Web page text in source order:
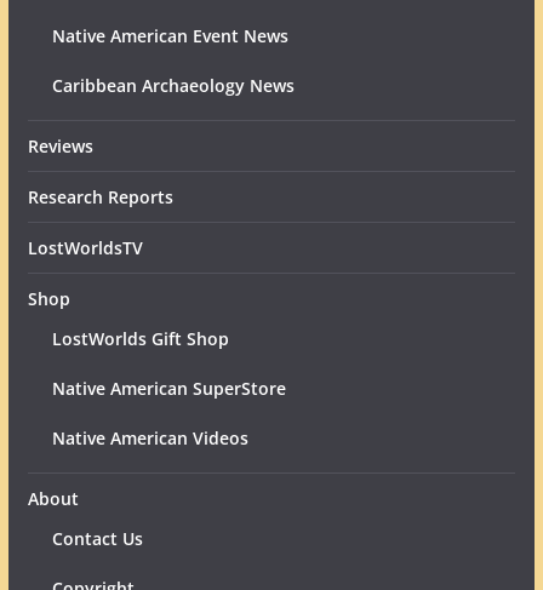
Native American Event News
Caribbean Archaeology News
Reviews
Research Reports
LostWorldsTV
Shop
LostWorlds Gift Shop
Native American SuperStore
Native American Videos
About
Contact Us